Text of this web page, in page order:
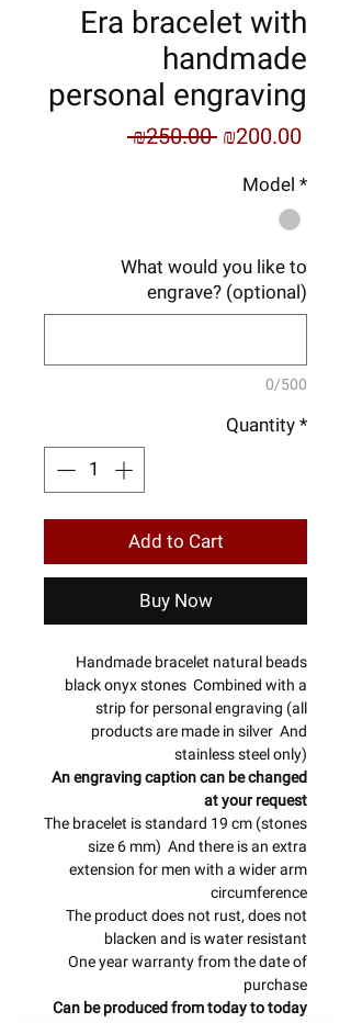
Era bracelet with
handmade
personal engraving
₪250.00 Regular
₪200.00Sale
Model *
What would you like to
engrave? (optional)
0/500
Quantity*
Add to Cart
Buy Now
Handmade bracelet natural beads
black onyx stones Combined with a
strip for personal engraving (all
products are made in silver And
stainless steel only)
An engraving caption can be changed
at your request
The bracelet is standard 19 cm (stones
size 6 mm) And there is an extra
extension for men with a wider arm
circumference
The product does not rust, does not
blacken and is water resistant
One year warranty from the date of
purchase
Can be produced from today to today